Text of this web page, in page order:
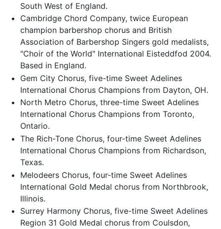
South West of England.
Cambridge Chord Company, twice European
champion barbershop chorus and British
Association of Barbershop Singers gold medalists,
"Choir of the World" International Eisteddfod 2004.
Based in England.
Gem City Chorus, five-time Sweet Adelines
International Chorus Champions from Dayton, OH.
North Metro Chorus, three-time Sweet Adelines
International Chorus Champions from Toronto,
Ontario.
The Rich-Tone Chorus, four-time Sweet Adelines
International Chorus Champions from Richardson,
Texas.
Melodeers Chorus, four-time Sweet Adelines
International Gold Medal chorus from Northbrook,
Illinois.
Surrey Harmony Chorus, five-time Sweet Adelines
Region 31 Gold Medal chorus from Coulsdon,